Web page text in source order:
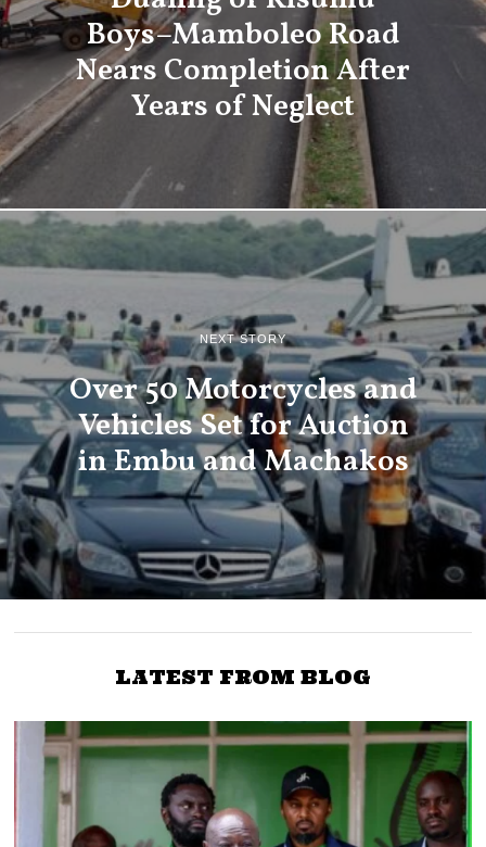
Boys–Mamboleo Road
Nears Completion After
Years of Neglect
NEXT STORY
Over 50 Motorcycles and
Vehicles Set for Auction
in Embu and Machakos
LATEST FROM BLOG